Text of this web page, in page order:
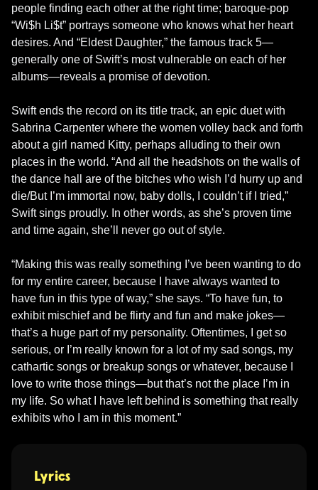
people finding each other at the right time; baroque-pop
“Wi$h Li$t” portrays someone who knows what her heart
desires. And “Eldest Daughter,” the famous track 5—
generally one of Swift’s most vulnerable on each of her
albums—reveals a promise of devotion.
Swift ends the record on its title track, an epic duet with
Sabrina Carpenter where the women volley back and forth
about a girl named Kitty, perhaps alluding to their own
places in the world. “And all the headshots on the walls of
the dance hall are of the bitches who wish I’d hurry up and
die/But I’m immortal now, baby dolls, I couldn’t if I tried,”
Swift sings proudly. In other words, as she’s proven time
and time again, she’ll never go out of style.
“Making this was really something I’ve been wanting to do
for my entire career, because I have always wanted to
have fun in this type of way,” she says. “To have fun, to
exhibit mischief and be flirty and fun and make jokes—
that’s a huge part of my personality. Oftentimes, I get so
serious, or I’m really known for a lot of my sad songs, my
cathartic songs or breakup songs or whatever, because I
love to write those things—but that’s not the place I’m in
my life. So what I have left behind is something that really
Lyrics